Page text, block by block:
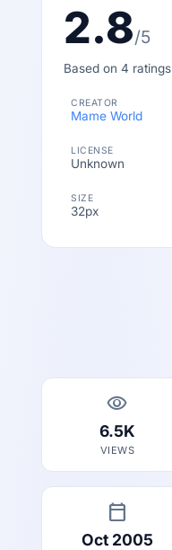
2.8/5
Based on 4 ratings
CREATOR
Mame World
LICENSE
Unknown
SIZE
32px
visibility
6.5K
VIEWS
calendar_today
Oct 2005